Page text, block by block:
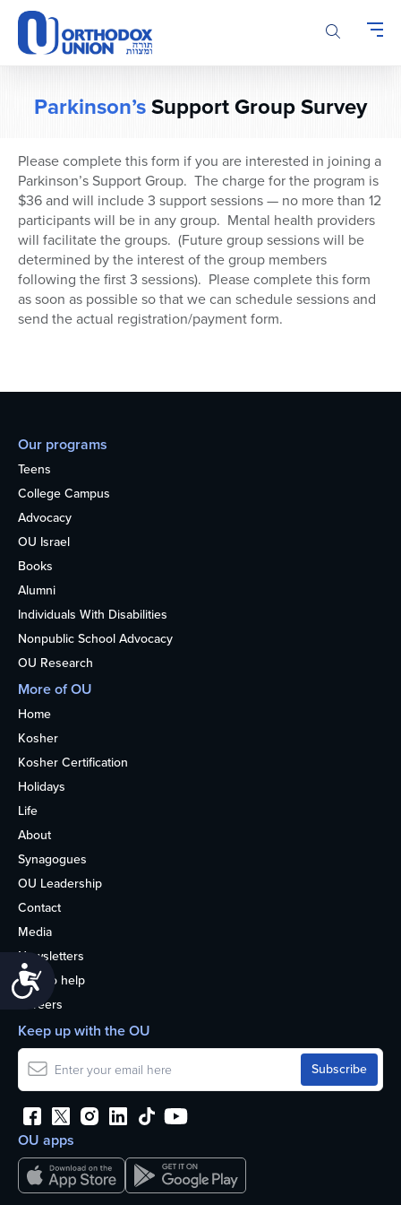
Please
note:
This
website
Accessibility
Parkinson’sSupport Group Survey
Please complete this form if you are interested in joining a
Parkinson’s Support Group. The charge for the program is
$36 and will include 3 support sessions — no more than 12
participants will be in any group. Mental health providers
will facilitate the groups. (Future group sessions will be
determined by the interest of the group members
following the first 3 sessions). Please complete this form
as soon as possible so that we can schedule sessions and
send the actual registration/payment form.
Our programs
Teens
College Campus
Advocacy
OU Israel
Books
Alumni
Individuals With Disabilities
Nonpublic School Advocacy
OU Research
More of OU
Home
Kosher
Kosher Certification
Holidays
Life
About
Synagogues
OU Leadership
Contact
Media
Newsletters
How to help
Careers
OU apps
Keep up with the OU